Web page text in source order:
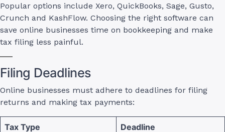
Popular options include Xero, QuickBooks, Sage, Gusto,
Crunch and KashFlow. Choosing the right software can
save online businesses time on bookkeeping and make
tax filing less painful.
Filing Deadlines
Online businesses must adhere to deadlines for filing
returns and making tax payments:
Tax Type Deadline